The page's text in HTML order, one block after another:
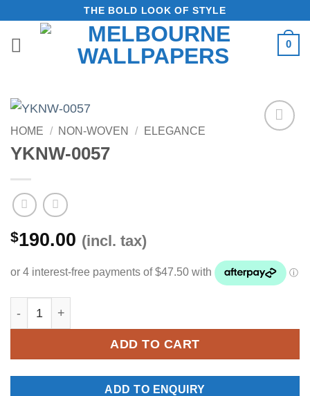
content
THE BOLD LOOK OF STYLE
0
HOME / NON-WOVEN / ELEGANCE
YKNW-0057
$190.00 (incl. tax)
ADD TO CART
ADD TO ENQUIRY